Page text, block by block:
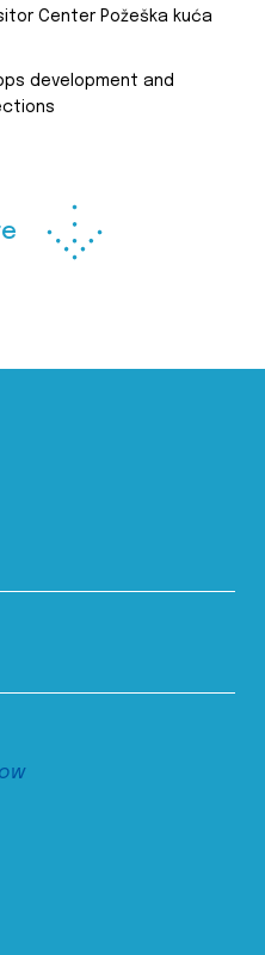
Center Požeška kuća
development and